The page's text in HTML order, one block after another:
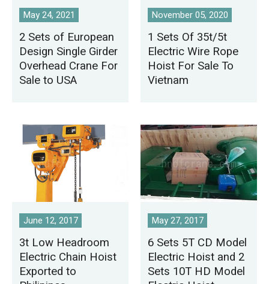
May 24, 2021
2 Sets of European
Design Single Girder
Overhead Crane For
Sale to USA
November 05, 2020
1 Sets Of 35t/5t
Electric Wire Rope
Hoist For Sale To
Vietnam
June 12, 2017
3t Low Headroom
Electric Chain Hoist
Exported to
May 27, 2017
6 Sets 5T CD Model
Electric Hoist and 2
Sets 10T HD Model